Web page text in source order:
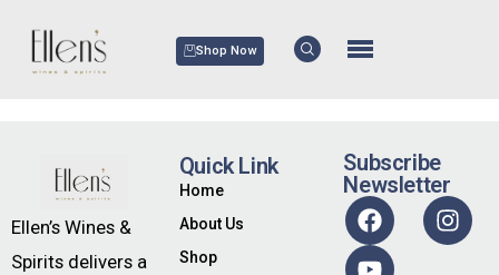
Shop Now
Ellen’s Wines &
Spirits delivers a
Quick Link
Home
About Us
Shop
Subscribe
Newsletter